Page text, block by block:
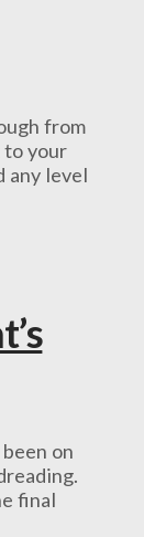
from
to your
any level
on
final